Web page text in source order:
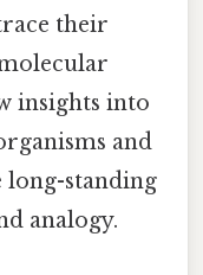
their
insights into
and
long-standing
analogy.